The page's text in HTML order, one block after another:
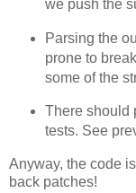
we push the
Parsing the
prone to
some of the
There should
tests. See
Anyway, the code
back patches!